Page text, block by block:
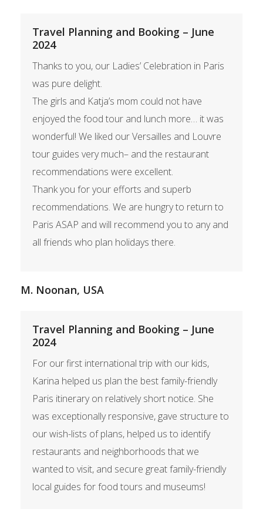
Travel Planning and Booking – June
2024
Thanks to you, our Ladies’ Celebration in Paris
was pure delight.
The girls and Katja’s mom could not have
enjoyed the food tour and lunch more… it was
wonderful! We liked our Versailles and Louvre
tour guides very much– and the restaurant
recommendations were excellent.
Thank you for your efforts and superb
recommendations. We are hungry to return to
Paris ASAP and will recommend you to any and
all friends who plan holidays there.
M. Noonan, USA
Travel Planning and Booking – June
2024
For our first international trip with our kids,
Karina helped us plan the best family-friendly
Paris itinerary on relatively short notice. She
was exceptionally responsive, gave structure to
our wish-lists of plans, helped us to identify
restaurants and neighborhoods that we
wanted to visit, and secure great family-friendly
local guides for food tours and museums!